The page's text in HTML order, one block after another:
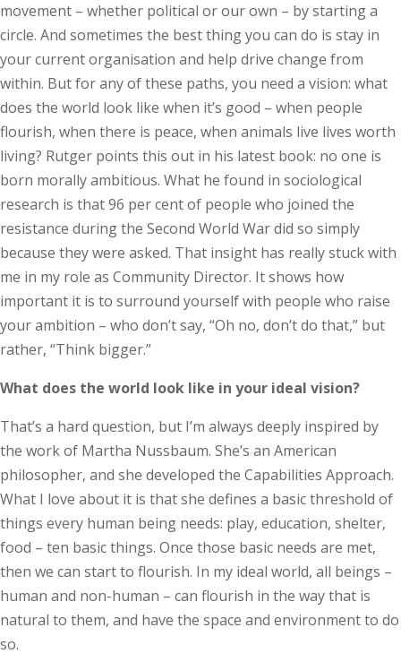
movement – whether political or our own – by starting a
circle. And sometimes the best thing you can do is stay in
your current organisation and help drive change from
within. But for any of these paths, you need a vision: what
does the world look like when it’s good – when people
flourish, when there is peace, when animals live lives worth
living? Rutger points this out in his latest book: no one is
born morally ambitious. What he found in sociological
research is that 96 per cent of people who joined the
resistance during the Second World War did so simply
because they were asked. That insight has really stuck with
me in my role as Community Director. It shows how
important it is to surround yourself with people who raise
your ambition – who don’t say, “Oh no, don’t do that,” but
rather, “Think bigger.”
What does the world look like in your ideal vision?
That’s a hard question, but I’m always deeply inspired by
the work of Martha Nussbaum. She’s an American
philosopher, and she developed the Capabilities Approach.
What I love about it is that she defines a basic threshold of
things every human being needs: play, education, shelter,
food – ten basic things. Once those basic needs are met,
then we can start to flourish. In my ideal world, all beings –
human and non-human – can flourish in the way that is
natural to them, and have the space and environment to do
so.